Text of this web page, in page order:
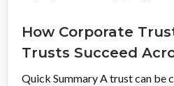
How Corporate
Trusts Succeed
Quick Summary A trust can be